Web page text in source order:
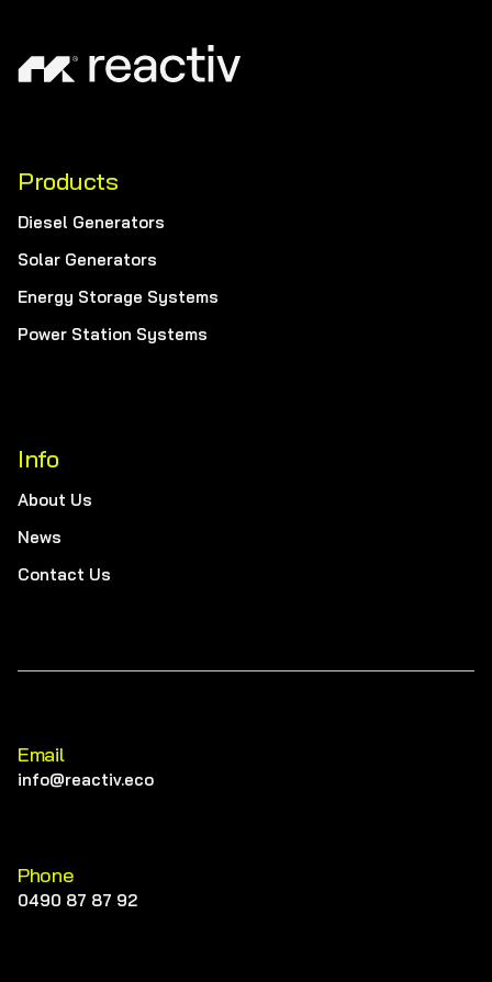
Products
Diesel Generators
Solar Generators
Energy Storage Systems
Power Station Systems
Info
About Us
News
Contact Us
Email
info@reactiv.eco
Phone
0490 87 87 92